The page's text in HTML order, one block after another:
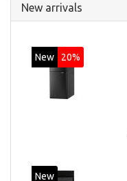
New arrivals
New 20%
New